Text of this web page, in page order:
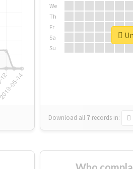
We
Th
Fr
Sa
Su
Download all 7 records in: